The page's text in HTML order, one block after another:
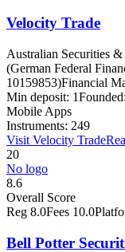
Velocity Trade
Australian Securities
(German Federal
10159853)Financial
Min deposit: 1Founded:
Mobile Apps
Instruments: 249
Visit Velocity Trade
20
No logo
8.6
Overall Score
Reg 8.0Fees 10.0
Bell Potter